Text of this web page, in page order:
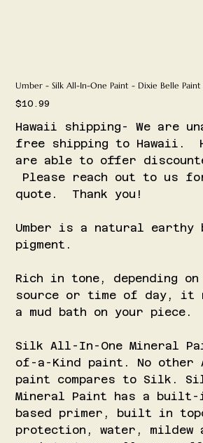
Umber - Silk All-In-One Paint - Dixie Belle Paint
Price
$10.99
Hawaii shipping- We are
free shipping to Hawaii.
are able to offer
Please reach out to us
quote. Thank you!
Umber is a natural earthy
pigment.
Rich in tone, depending
source or time of day, it
a mud bath on your piece.
Silk All-In-One Mineral
of-a-Kind paint. No other
paint compares to Silk.
Mineral Paint has a built-
based primer, built in
protection, water, mildew